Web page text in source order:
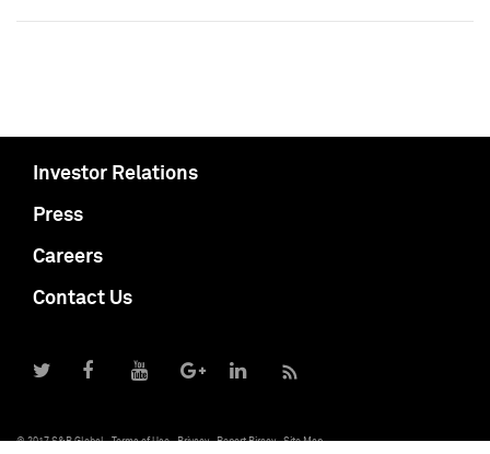
Investor Relations
Press
Careers
Contact Us
© 2017 S&P Global Terms of Use Privacy Report Piracy Site Map